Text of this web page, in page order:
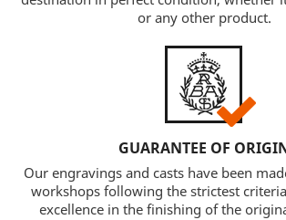
or any other product.
GUARANTEE OF
Our engravings and casts have been
workshops following the strictest
excellence in the finishing of the